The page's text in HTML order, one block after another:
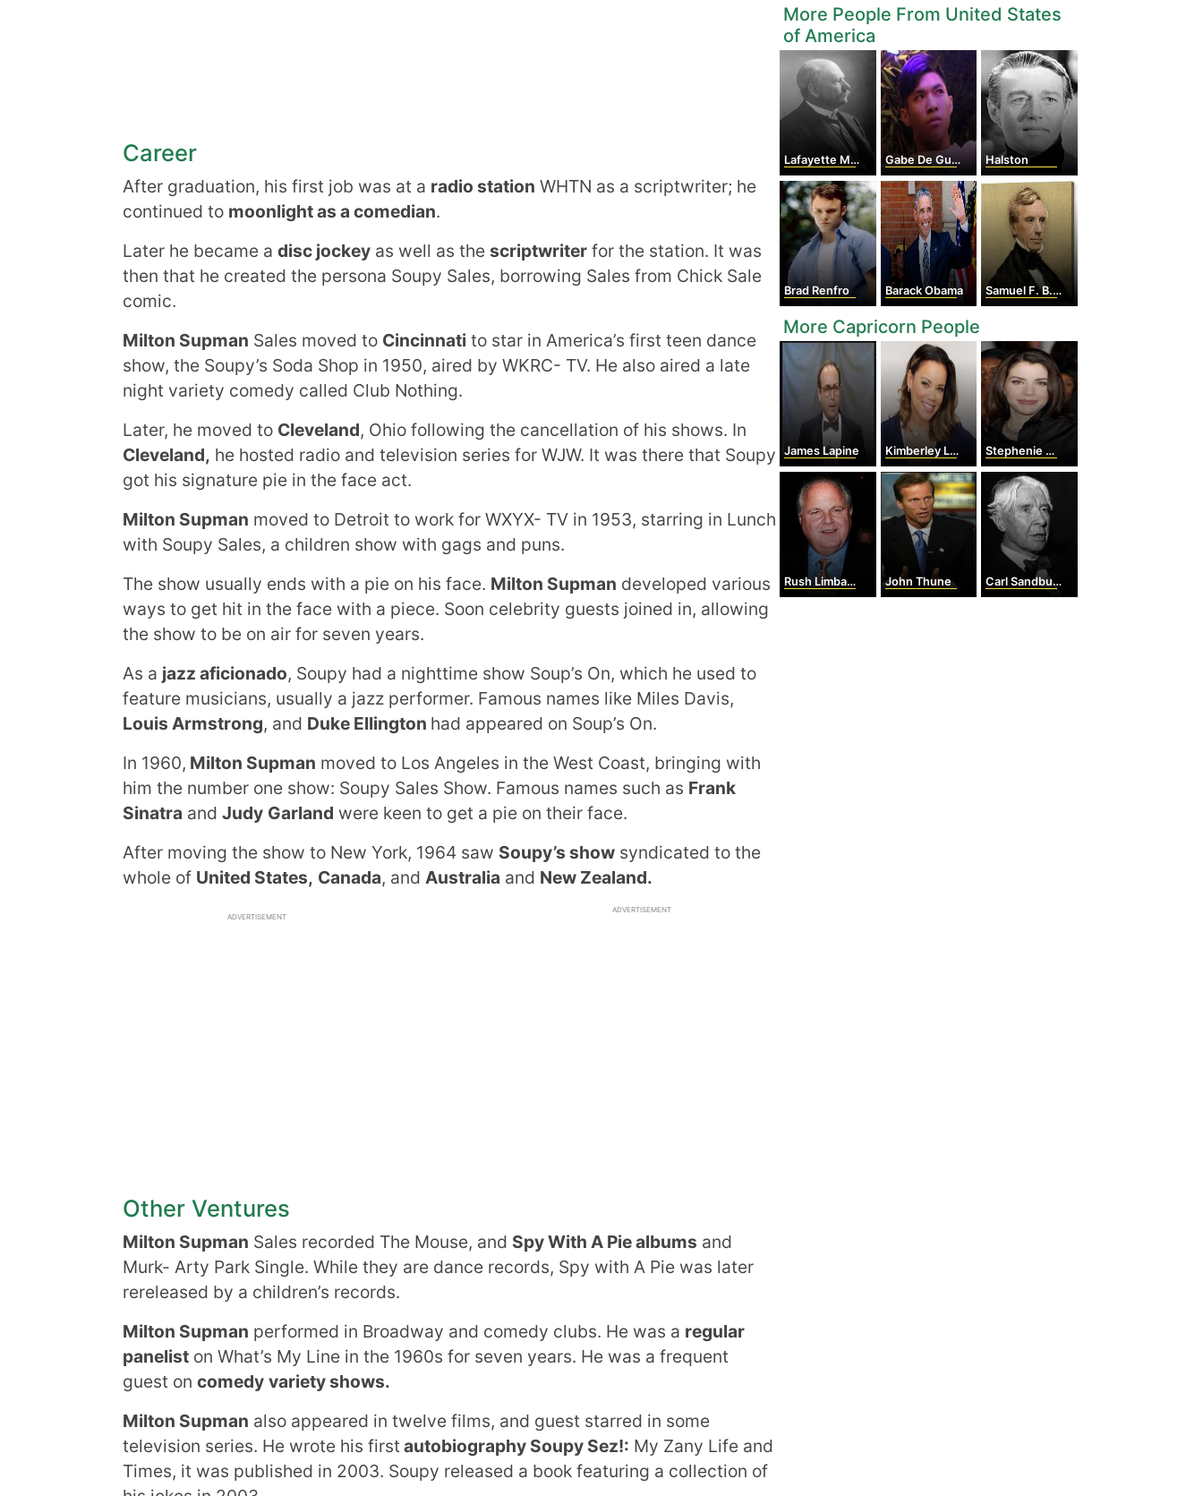
Career
After graduation, his first job was at a radio station WHTN as a scriptwriter; he
continued to moonlight as a comedian.
Later he became a disc jockey as well as the scriptwriter for the station. It was
then that he created the persona Soupy Sales, borrowing Sales from Chick Sale
comic.
Milton Supman Sales moved to Cincinnati to star in America’s first teen dance
show, the Soupy’s Soda Shop in 1950, aired by WKRC- TV. He also aired a late
night variety comedy called Club Nothing.
Later, he moved to Cleveland, Ohio following the cancellation of his shows. In
Cleveland, he hosted radio and television series for WJW. It was there that Soupy
got his signature pie in the face act.
Milton Supman moved to Detroit to work for WXYX- TV in 1953, starring in Lunch
with Soupy Sales, a children show with gags and puns.
The show usually ends with a pie on his face. Milton Supman developed various
ways to get hit in the face with a piece. Soon celebrity guests joined in, allowing
the show to be on air for seven years.
As a jazz aficionado, Soupy had a nighttime show Soup’s On, which he used to
feature musicians, usually a jazz performer. Famous names like Miles Davis,
Louis Armstrong, and Duke Ellington had appeared on Soup’s On.
In 1960, Milton Supman moved to Los Angeles in the West Coast, bringing with
him the number one show: Soupy Sales Show. Famous names such as Frank
Sinatra and Judy Garland were keen to get a pie on their face.
After moving the show to New York, 1964 saw Soupy’s show syndicated to the
whole of United States, Canada, and Australia and New Zealand.
ADVERTISEMENT
ADVERTISEMENT
Other Ventures
Milton Supman Sales recorded The Mouse, and Spy With A Pie albums and
Murk- Arty Park Single. While they are dance records, Spy with A Pie was later
rereleased by a children’s records.
Milton Supman performed in Broadway and comedy clubs. He was a regular
panelist on What’s My Line in the 1960s for seven years. He was a frequent
guest on comedy variety shows.
Milton Supman also appeared in twelve films, and guest starred in some
television series. He wrote his first autobiography Soupy Sez!: My Zany Life and
Times, it was published in 2003. Soupy released a book featuring a collection of
More People From United States
of America
Lafayette Mendel Gabe De Guzman Halston
Brad Renfro Barack Obama Samuel F. B. Morse
More Capricorn People
James Lapine Kimberley Locke Stephenie Meyer
Rush Limbaugh John Thune Carl Sandburg